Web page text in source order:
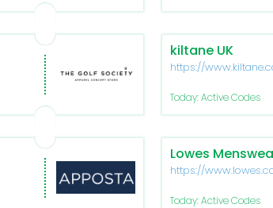
kiltane UK
https://
Today: Active Codes
Lowes
https://
Today: Active Codes